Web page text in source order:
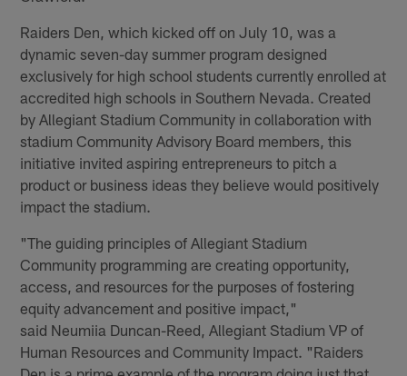
Raiders Den, which kicked off on July 10, was a
dynamic seven-day summer program designed
exclusively for high school students currently enrolled at
accredited high schools in Southern Nevada. Created
by Allegiant Stadium Community in collaboration with
stadium Community Advisory Board members, this
initiative invited aspiring entrepreneurs to pitch a
product or business ideas they believe would positively
impact the stadium.
"The guiding principles of Allegiant Stadium
Community programming are creating opportunity,
access, and resources for the purposes of fostering
equity advancement and positive impact,"
said Neumiia Duncan-Reed, Allegiant Stadium VP of
Human Resources and Community Impact. "Raiders